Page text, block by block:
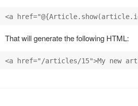
That will generate the following HTML: